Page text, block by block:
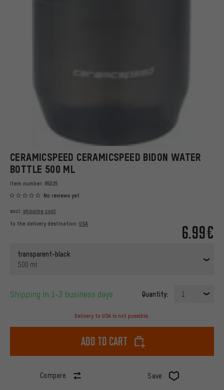
CERAMICSPEED CERAMICSPEED BIDON WATER
BOTTLE 500 ML
Item number: 95025
No reviews yet
6.99€
excl. shipping cost
to the delivery destination: USA
transparent-black
500 ml
Shipping in 1-3 business days Quantity: 1
Delivery to USA is not possible.
Add to cart
Compare Save